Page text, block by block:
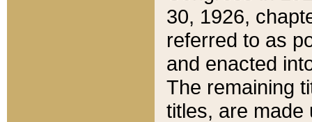
30, 1926,
referred to as
and enacted
The remaining
titles, are made